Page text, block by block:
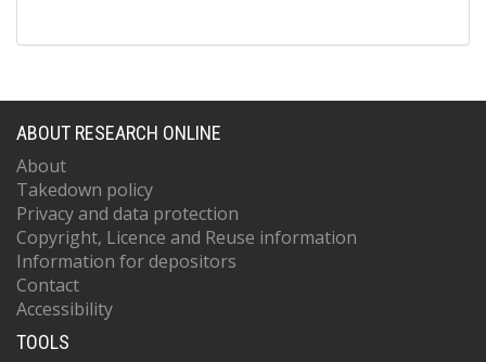
ABOUT RESEARCH ONLINE
About
Takedown policy
Privacy and data protection
Copyright, Licence and Reuse information
Information for depositors
Contact
Accessibility
TOOLS